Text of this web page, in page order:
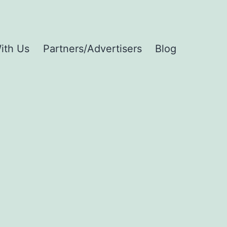
Us Partners/Advertisers Blog